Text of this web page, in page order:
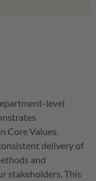
level
Core Values.
delivery of
and
stakeholders. This